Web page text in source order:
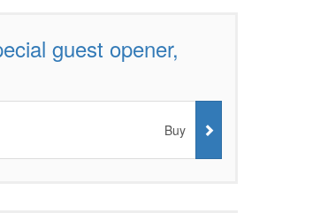
guest opener,
Buy